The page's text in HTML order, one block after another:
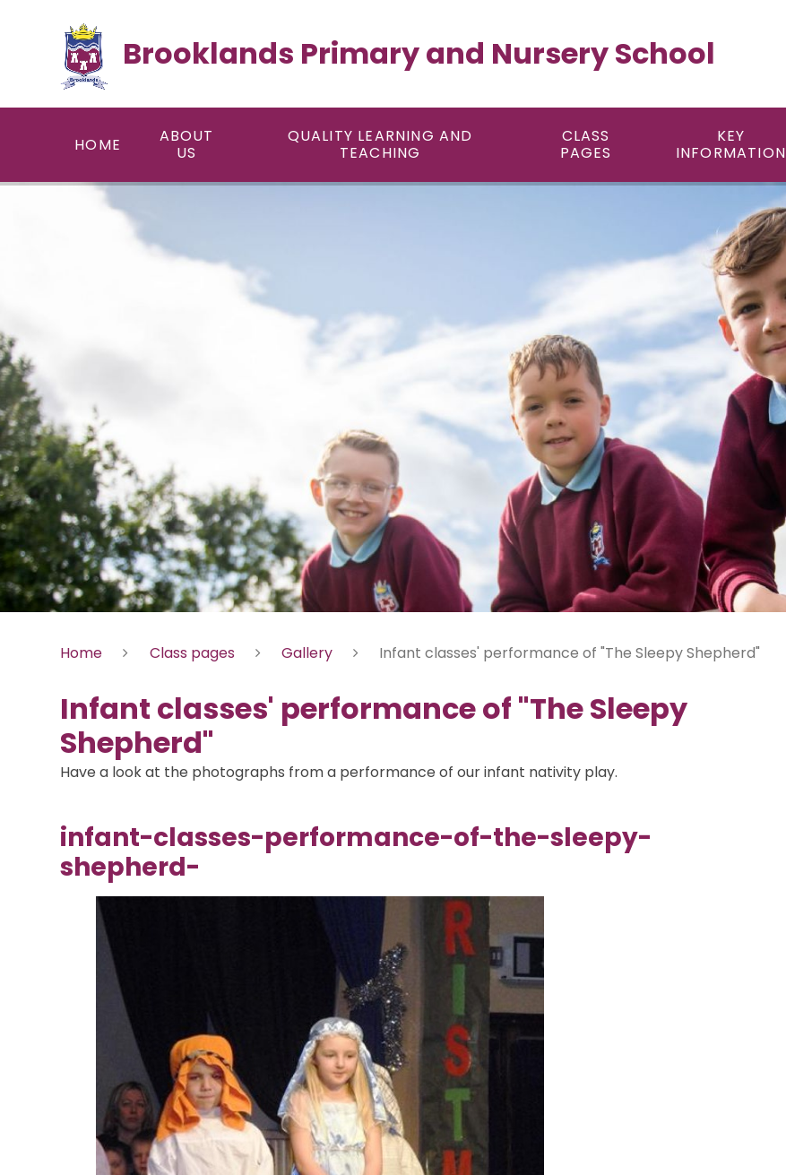
Brooklands Primary and Nursery School
HOME
ABOUT
US
QUALITY LEARNING AND
TEACHING
CLASS
PAGES
KEY
INFORMATION
Home Class pages Gallery Infant classes' performance of "The Sleepy Shepherd"
Infant classes' performance of "The Sleepy
Shepherd"
Have a look at the photographs from a performance of our infant nativity play.
infant-classes-performance-of-the-sleepy-
shepherd-